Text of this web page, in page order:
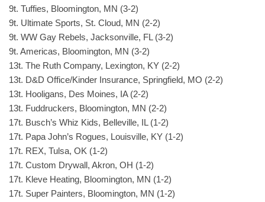
9t. Tuffies, Bloomington, MN (3-2)
9t. Ultimate Sports, St. Cloud, MN (2-2)
9t. WW Gay Rebels, Jacksonville, FL (3-2)
9t. Americas, Bloomington, MN (3-2)
13t. The Ruth Company, Lexington, KY (2-2)
13t. D&D Office/Kinder Insurance, Springfield, MO (2-2)
13t. Hooligans, Des Moines, IA (2-2)
13t. Fuddruckers, Bloomington, MN (2-2)
17t. Busch’s Whiz Kids, Belleville, IL (1-2)
17t. Papa John’s Rogues, Louisville, KY (1-2)
17t. REX, Tulsa, OK (1-2)
17t. Custom Drywall, Akron, OH (1-2)
17t. Kleve Heating, Bloomington, MN (1-2)
17t. Super Painters, Bloomington, MN (1-2)